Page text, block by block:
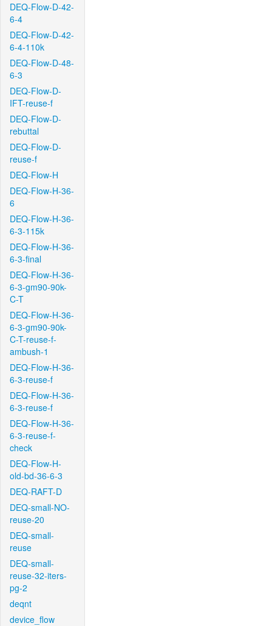
DEQ-Flow-D-42-
6-4
DEQ-Flow-D-42-
6-4-110k
DEQ-Flow-D-48-
6-3
DEQ-Flow-D-
IFT-reuse-f
DEQ-Flow-D-
rebuttal
DEQ-Flow-D-
reuse-f
DEQ-Flow-H
DEQ-Flow-H-36-
6
DEQ-Flow-H-36-
6-3-115k
DEQ-Flow-H-36-
6-3-final
DEQ-Flow-H-36-
6-3-gm90-90k-
C-T
DEQ-Flow-H-36-
6-3-gm90-90k-
C-T-reuse-f-
ambush-1
DEQ-Flow-H-36-
6-3-reuse-f
DEQ-Flow-H-36-
6-3-reuse-f
DEQ-Flow-H-36-
6-3-reuse-f-
check
DEQ-Flow-H-
old-bd-36-6-3
DEQ-RAFT-D
DEQ-small-NO-
reuse-20
DEQ-small-
reuse
DEQ-small-
reuse-32-iters-
pg-2
deqnt
device_flow